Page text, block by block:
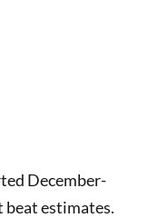
December-
beat estimates.